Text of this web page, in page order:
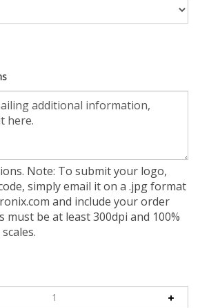
Note: To submit your logo,
simply email it on a .jpg format
and include your order
must be at least 300dpi and 100%